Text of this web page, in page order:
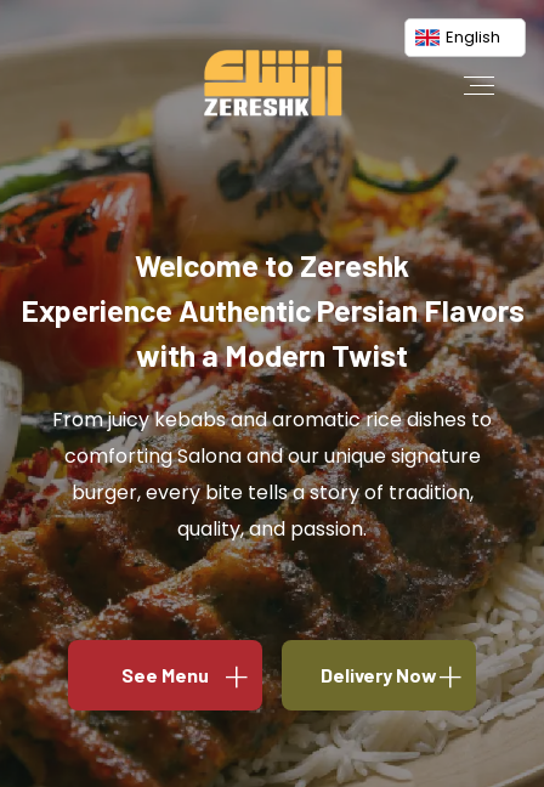
English
Welcome to Zereshk
Experience Authentic Persian Flavors
with a Modern Twist
From juicy kebabs and aromatic rice dishes to
comforting Salona and our unique signature
burger, every bite tells a story of tradition,
quality, and passion.
See Menu Delivery Now